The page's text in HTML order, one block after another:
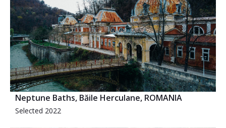
Neptune Baths, Băile Herculane, ROMANIA
Selected 2022